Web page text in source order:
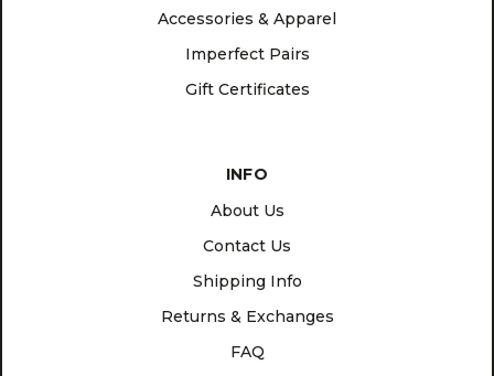
Accessories & Apparel
Imperfect Pairs
Gift Certificates
INFO
About Us
Contact Us
Shipping Info
Returns & Exchanges
FAQ